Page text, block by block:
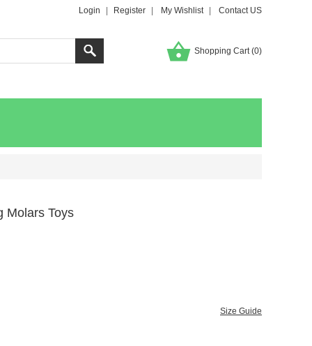
Login Register My Wishlist Contact US
Shopping Cart (0)
Molars Toys
Size Guide